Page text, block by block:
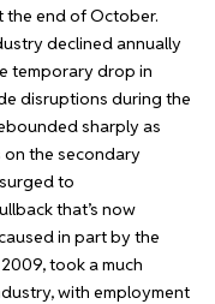
the end of October.
declined annually
temporary drop in
disruptions during the
sharply as
on the secondary
to
that’s now
in part by the
took a much
with employment